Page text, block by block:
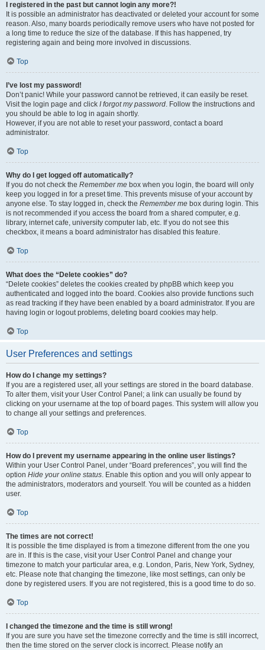
I registered in the past but cannot login any more?!
It is possible an administrator has deactivated or deleted your account for some
reason. Also, many boards periodically remove users who have not posted for
a long time to reduce the size of the database. If this has happened, try
registering again and being more involved in discussions.
Top
I’ve lost my password!
Don’t panic! While your password cannot be retrieved, it can easily be reset.
Visit the login page and click I forgot my password. Follow the instructions and
you should be able to log in again shortly.
However, if you are not able to reset your password, contact a board
administrator.
Top
Why do I get logged off automatically?
If you do not check the Remember me box when you login, the board will only
keep you logged in for a preset time. This prevents misuse of your account by
anyone else. To stay logged in, check the Remember me box during login. This
is not recommended if you access the board from a shared computer, e.g.
library, internet cafe, university computer lab, etc. If you do not see this
checkbox, it means a board administrator has disabled this feature.
Top
What does the “Delete cookies” do?
“Delete cookies” deletes the cookies created by phpBB which keep you
authenticated and logged into the board. Cookies also provide functions such
as read tracking if they have been enabled by a board administrator. If you are
having login or logout problems, deleting board cookies may help.
Top
User Preferences and settings
How do I change my settings?
If you are a registered user, all your settings are stored in the board database.
To alter them, visit your User Control Panel; a link can usually be found by
clicking on your username at the top of board pages. This system will allow you
to change all your settings and preferences.
Top
How do I prevent my username appearing in the online user listings?
Within your User Control Panel, under “Board preferences”, you will find the
option Hide your online status. Enable this option and you will only appear to
the administrators, moderators and yourself. You will be counted as a hidden
user.
Top
The times are not correct!
It is possible the time displayed is from a timezone different from the one you
are in. If this is the case, visit your User Control Panel and change your
timezone to match your particular area, e.g. London, Paris, New York, Sydney,
etc. Please note that changing the timezone, like most settings, can only be
done by registered users. If you are not registered, this is a good time to do so.
Top
I changed the timezone and the time is still wrong!
If you are sure you have set the timezone correctly and the time is still incorrect,
then the time stored on the server clock is incorrect. Please notify an